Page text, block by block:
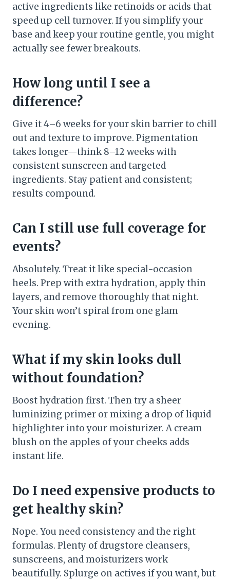
active ingredients like retinoids or acids that
speed up cell turnover. If you simplify your
base and keep your routine gentle, you might
actually see fewer breakouts.
How long until I see a
difference?
Give it 4–6 weeks for your skin barrier to chill
out and texture to improve. Pigmentation
takes longer—think 8–12 weeks with
consistent sunscreen and targeted
ingredients. Stay patient and consistent;
results compound.
Can I still use full coverage for
events?
Absolutely. Treat it like special-occasion
heels. Prep with extra hydration, apply thin
layers, and remove thoroughly that night.
Your skin won’t spiral from one glam
evening.
What if my skin looks dull
without foundation?
Boost hydration first. Then try a sheer
luminizing primer or mixing a drop of liquid
highlighter into your moisturizer. A cream
blush on the apples of your cheeks adds
instant life.
Do I need expensive products to
get healthy skin?
Nope. You need consistency and the right
formulas. Plenty of drugstore cleansers,
sunscreens, and moisturizers work
beautifully. Splurge on actives if you want, but